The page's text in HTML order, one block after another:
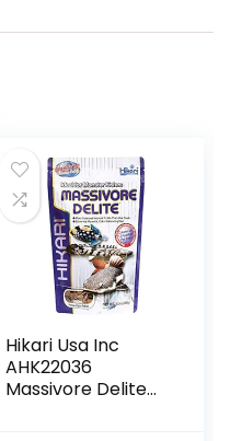
Hikari Usa Inc
AHK22036
Massivore Delite